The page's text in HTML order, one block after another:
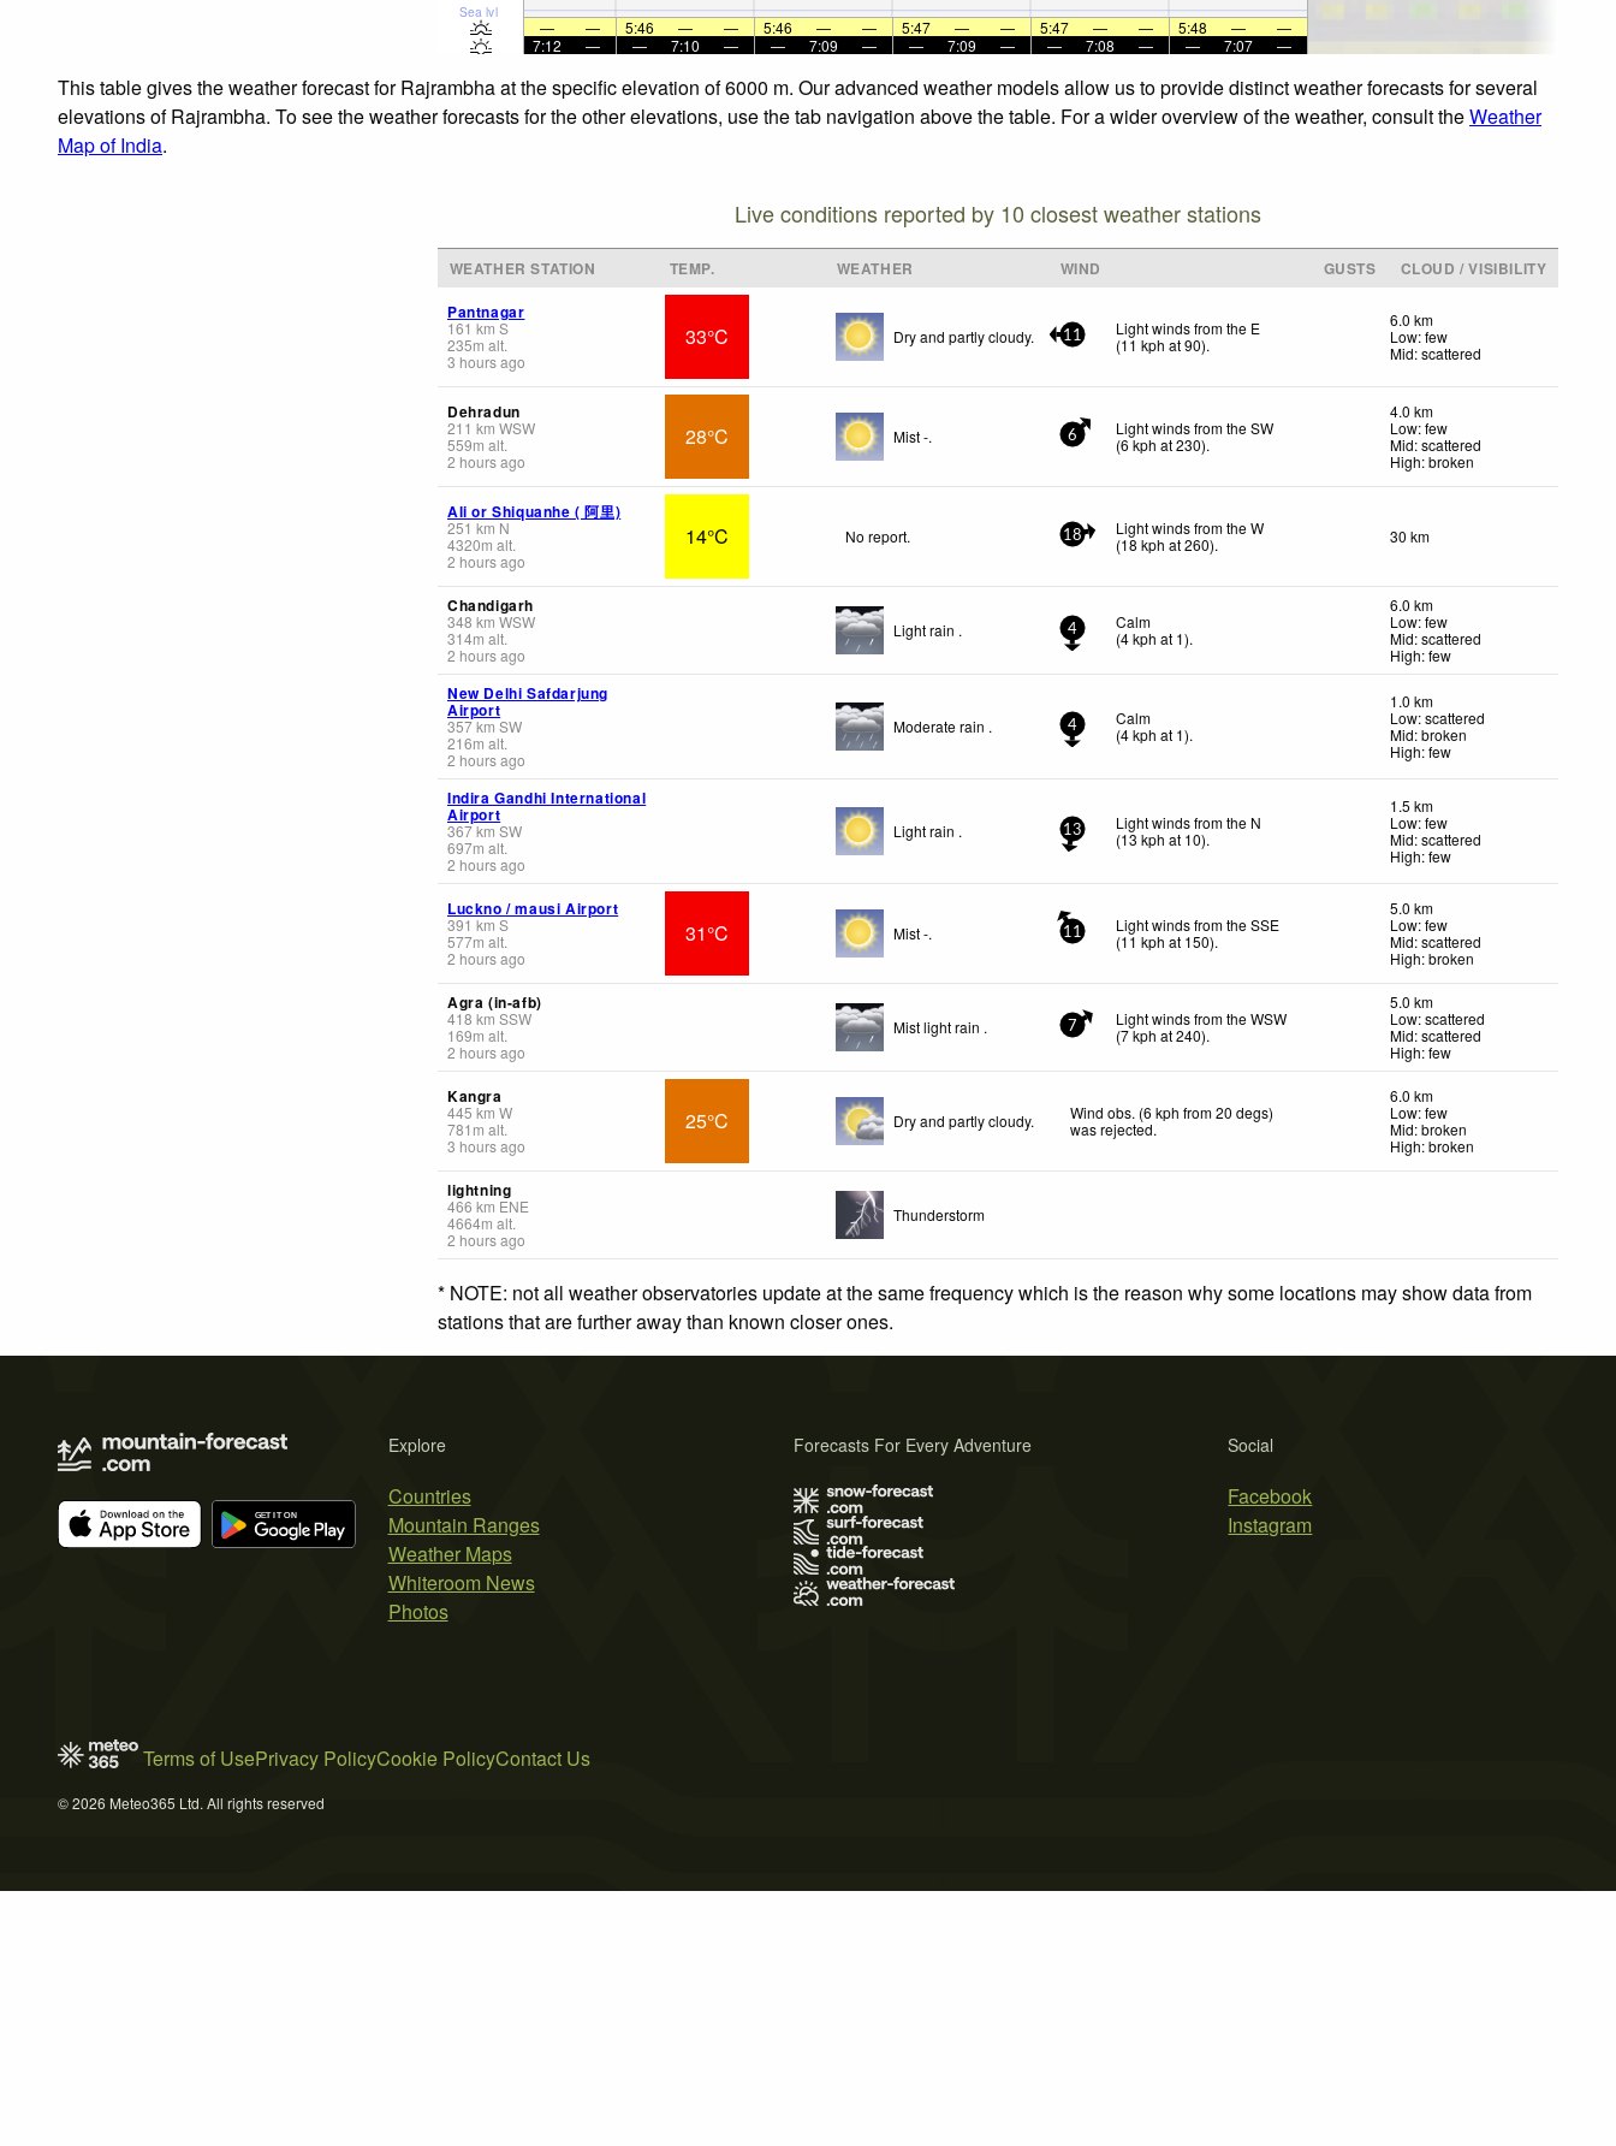
Sea lvl
— — 5:46 — — 5:46 — — 5:47 — — 5:47 — — 5:48 —
—
7:12
— — 7:10 — — 7:09 — — 7:09 — — 7:08 — — 7:07 —
This table gives the weather forecast for Rajrambha at the specific elevation of 6000 m. Our advanced weather models allow us to provide distinct weather forecasts for several
elevations of Rajrambha. To see the weather forecasts for the other elevations, use the tab navigation above the table. For a wider overview of the weather, consult theWeather
Map of India.
Live conditions reported by 10 closest weather stations
WEATHER STATION TEMP. WEATHER WIND GUSTS
CLOUD / VISIBILITY
Pantnagar
161 km S
235m alt.
3 hours ago
33°C Dry and partly cloudy. 11
Light winds from the E
(11 kph at 90).
6.0 km
Low: few
Mid: scattered
Dehradun
211 km WSW
559m alt.
2 hours ago
28°C Mist -. 6
Light winds from the SW
(6kph at 230).
4.0 km
Low: few
Mid: scattered
High: broken
Ali or Shiquanhe ( 阿里)
251 km N
4320m alt.
2 hours ago
14°C No report. 18
Light winds from the W
(18 kph at 260). 30 km
Chandigarh
348 km WSW
314m alt.
2 hours ago
Light rain . 4
Calm
(4kph at 1).
6.0 km
Low: few
Mid: scattered
High: few
New Delhi Safdarjung
Airport
357km SW
216m alt.
2 hours ago
Moderate rain . 4
Calm
(4kph at 1).
1.0 km
Low: scattered
Mid: broken
High: few
Indira Gandhi International
Airport
367km SW
697m alt.
2 hours ago
Light rain . 13
Light winds from the N
(13 kph at 10).
1.5 km
Low: few
Mid: scattered
High: few
Luckno / mausi Airport
391 km S
577m alt.
2 hours ago
31°C Mist -. 11
Light winds from the SSE
(11 kph at 150).
5.0 km
Low: few
Mid: scattered
High: broken
Agra (in-afb)
418 km SSW
169m alt.
2 hours ago
Mist light rain . 7
Light winds from the WSW
(7kph at 240).
5.0 km
Low: scattered
Mid: scattered
High: few
Kangra
445 km W
781 m alt.
3 hours ago
25°C Dry and partly cloudy.
Wind obs. (6 kph from 20 degs)
was rejected.
6.0 km
Low: few
Mid: broken
High: broken
lightning
466 km ENE
4664m alt.
2 hours ago
Thunderstorm
* NOTE: not all weather observatories update at the same frequency which is the reason why some locations may show data from
stations that are further away than known closer ones.
Explore
Countries
Mountain Ranges
Weather Maps
Whiteroom News
Photos
Social
Facebook
Instagram
Forecasts For Every Adventure
Terms of UsePrivacy PolicyCookie PolicyContact Us
© 2026 Meteo365 Ltd. All rights reserved